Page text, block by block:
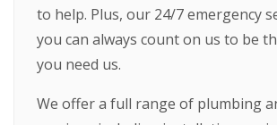
to help. Plus, our 24/7 emergency
you can always count on us to be
you need us.
We offer a full range of plumbing